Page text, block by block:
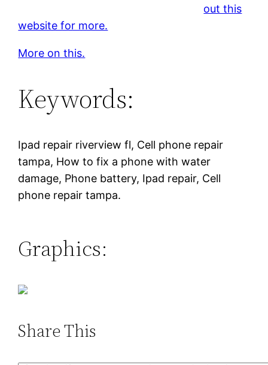
out this
website for more.
More on this.
Keywords:
Ipad repair riverview fl, Cell phone repair
tampa, How to fix a phone with water
damage, Phone battery, Ipad repair, Cell
phone repair tampa.
Graphics:
Share This